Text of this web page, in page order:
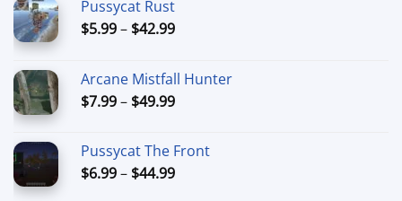
Pussycat Rust
$5.99– $42.99Price
through
$42.99
Arcane Mistfall Hunter
$7.99– $49.99Price
through
$49.99
Pussycat The Front
$6.99– $44.99Price